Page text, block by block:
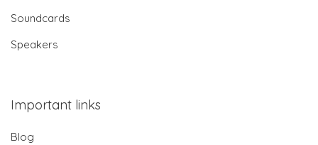
Soundcards
Speakers
Important links
Blog